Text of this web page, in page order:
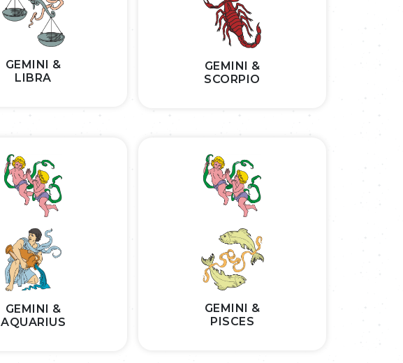
GEMINI &
LIBRA
GEMINI &
SCORPIO
GEMINI &
AQUARIUS
GEMINI &
PISCES